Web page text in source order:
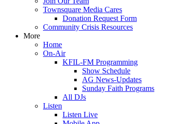
Townsquare Media Cares
Donation Request Form
Community Crisis Resources
More
Home
On-Air
KFIL-FM Programming
Show Schedule
AG News-Updates
Sunday Faith Programs
All DJs
Listen
Listen Live